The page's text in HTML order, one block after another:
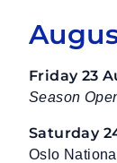
Friday 23
Season
Saturday
Oslo